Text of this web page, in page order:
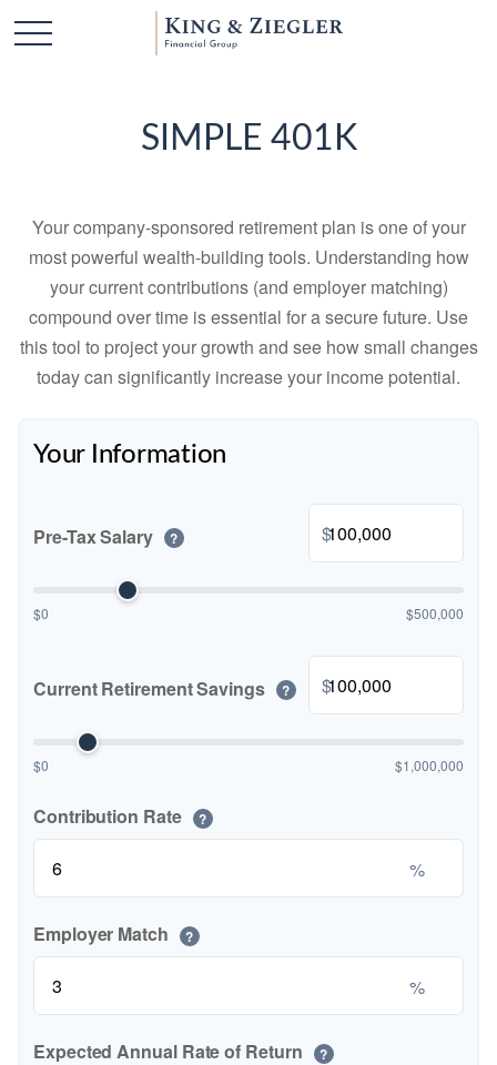
SIMPLE 401K
Your company-sponsored retirement plan is one of your
most powerful wealth-building tools. Understanding how
your current contributions (and employer matching)
compound over time is essential for a secure future. Use
this tool to project your growth and see how small changes
today can significantly increase your income potential.
Your Information
Pre-Tax Salary ? $
$0 $500,000
Current Retirement Savings ? $
$0 $1,000,000
Contribution Rate ?
%
Employer Match ?
%
Expected Annual Rate of Return ?